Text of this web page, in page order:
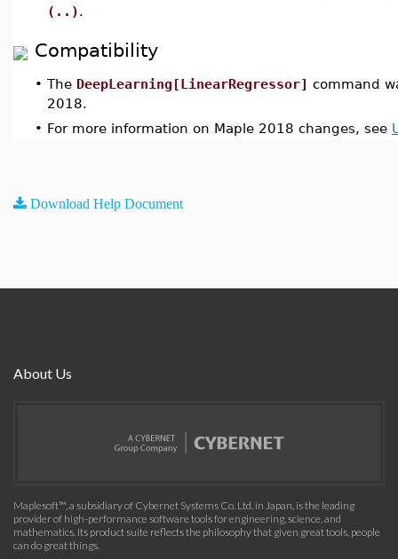
(..).
Compatibility
• The DeepLearning[LinearRegressor] command
2018.
• For more information on Maple 2018 changes, see
Download Help Document
About Us
Maplesoft™, a subsidiary of Cybernet Systems Co. Ltd. in Japan, is the leading
provider of high-performance software tools for engineering, science, and
mathematics. Its product suite reflects the philosophy that given great tools, people
can do great things.